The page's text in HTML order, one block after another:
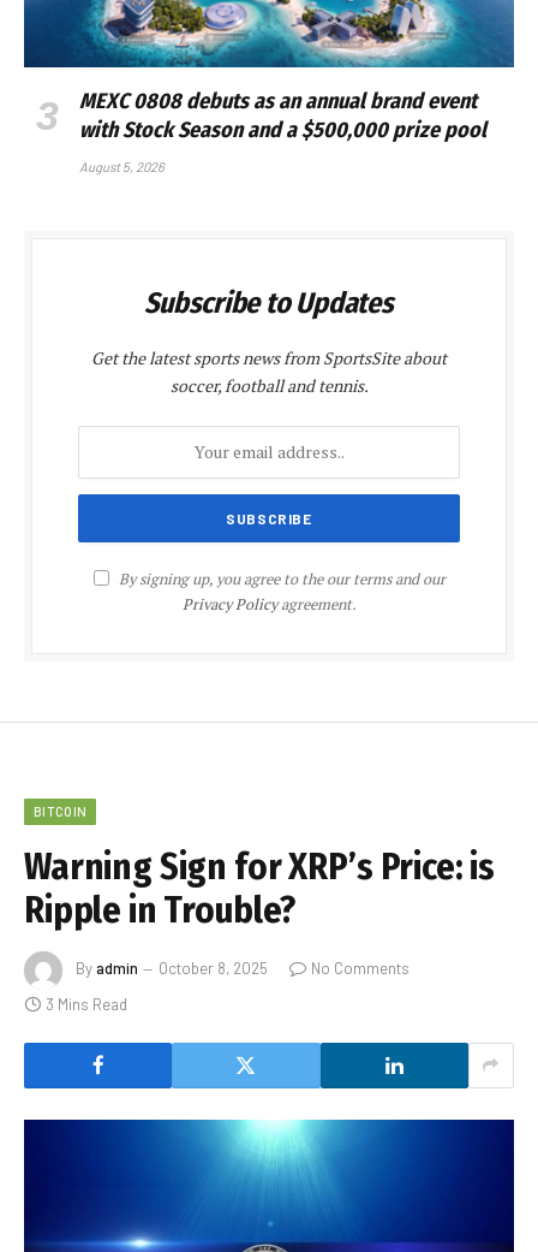
MEXC 0808 debuts as an annual brand event
with Stock Season and a $500,000 prize pool
August 5, 2026
Subscribe to Updates
Get the latest sports news from SportsSite about
soccer, football and tennis.
By signing up, you agree to the our terms and our
Privacy Policyagreement.
BITCOIN
Warning Sign for XRP’s Price: is
Ripple in Trouble?
Byadmin October 8, 2025
No Comments
3 Mins Read